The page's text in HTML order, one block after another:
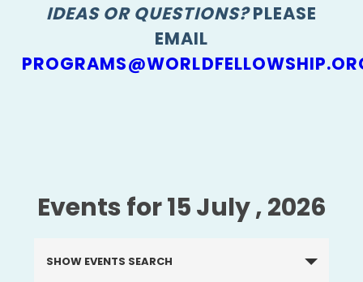
IDEAS OR QUESTIONS?PLEASE
EMAIL
Events for 15 July , 2026
Search
SHOW EVENTS SEARCH